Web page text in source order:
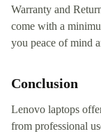
Warranty and
come with a
you peace of mind
Conclusion
Lenovo laptops
from professional